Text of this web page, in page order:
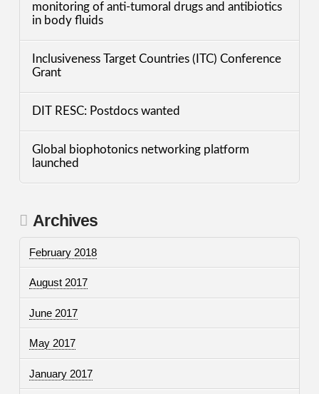
monitoring of anti-tumoral drugs and antibiotics
in body fluids
Inclusiveness Target Countries (ITC) Conference
Grant
DIT RESC: Postdocs wanted
Global biophotonics networking platform
launched
Archives
February 2018
August 2017
June 2017
May 2017
January 2017